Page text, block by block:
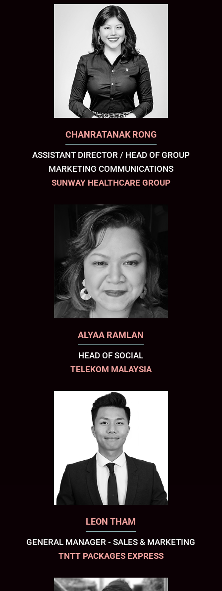
CHANRATANAK RONG
ASSISTANT DIRECTOR / HEAD OF GROUP
MARKETING COMMUNICATIONS
SUNWAY HEALTHCARE GROUP
ALYAA RAMLAN
HEAD OF SOCIAL
TELEKOM MALAYSIA
LEON THAM
GENERAL MANAGER - SALES & MARKETING
TNTT PACKAGES EXPRESS